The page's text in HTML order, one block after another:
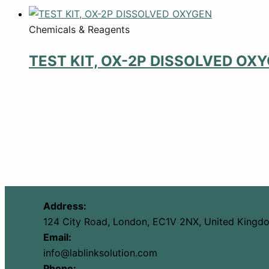
Chemicals & Reagents
TEST KIT, OX-2P DISSOLVED
Address:
124 City Road, London, EC1V 2NX, United
Email:
info@lablinksolution.com